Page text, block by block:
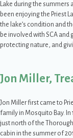
Lake during the summers
been enjoying the Priest
the lake’s condition and
be involved with SCA
protecting nature, and
Jon Miller,
Jon Miller first came to
family in Mosquito Bay. In
just north of the
cabin in the summer of